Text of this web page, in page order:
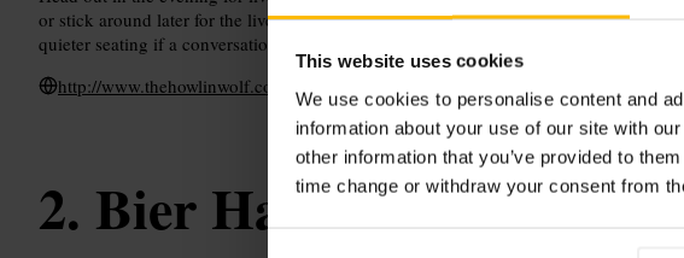
This website uses cookies
We use cookies to personalise content and
information about your use of our site with
other information that you’ve provided to
time change or withdraw your consent from
or stick around later for the livelier downstairs sets. Tell staff about any dietary needs,
quieter seating if a conversation is the priority.
http://www.thehowlinwolf.co.uk/
Bier Halle